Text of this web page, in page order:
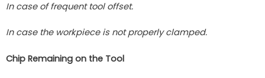
In case of frequent tool offset.
In case the workpiece is not properly clamped.
Chip Remaining on the Tool